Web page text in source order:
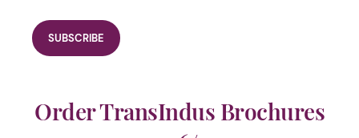
Order TransIndus Brochures